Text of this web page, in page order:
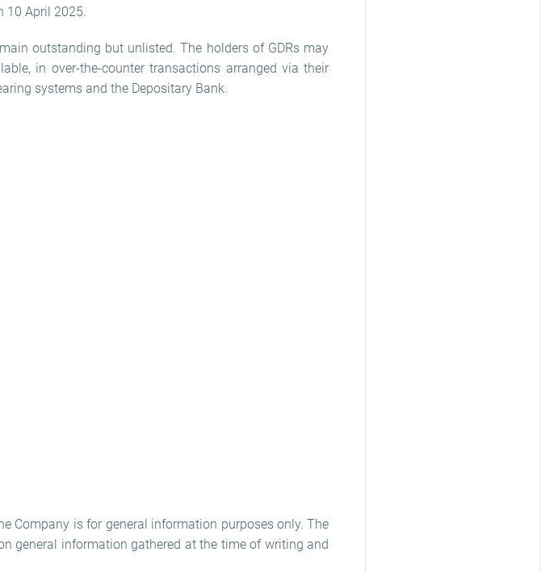
10 April 2025.
outstanding but unlisted. The holders of GDRs may
in over-the-counter transactions arranged via their
systems and the Depositary Bank.
Company is for general information purposes only. The
general information gathered at the time of writing and